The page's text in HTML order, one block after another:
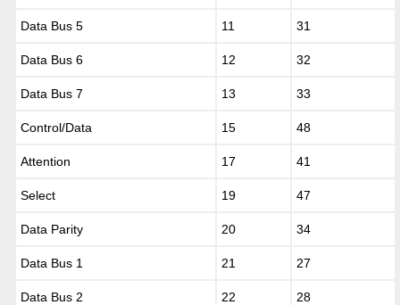
Data Bus 5 11 31
Data Bus 6 12 32
Data Bus 7 13 33
Control/Data 15 48
Attention 17 41
Select 19 47
Data Parity 20 34
Data Bus 1 21 27
Data Bus 2 22 28